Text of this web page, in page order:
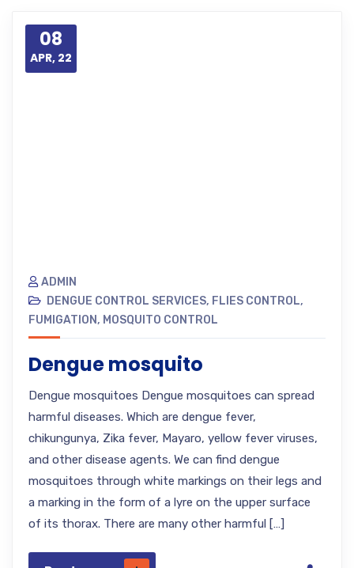
08
APR, 22
ADMIN
DENGUE CONTROL SERVICES, FLIES CONTROL,
FUMIGATION, MOSQUITO CONTROL
Dengue mosquito
Dengue mosquitoes Dengue mosquitoes can spread
harmful diseases. Which are dengue fever,
chikungunya, Zika fever, Mayaro, yellow fever viruses,
and other disease agents. We can find dengue
mosquitoes through white markings on their legs and
a marking in the form of a lyre on the upper surface
of its thorax. There are many other harmful […]